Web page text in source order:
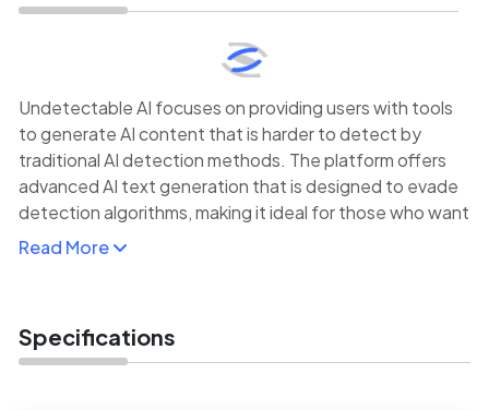
Undetectable AI focuses on providing users with tools
to generate AI content that is harder to detect by
traditional AI detection methods. The platform offers
advanced AI text generation that is designed to evade
detection algorithms, making it ideal for those who want
to create highly sophisticated content with minimal risk
caters to users who require AI-generated content for
creative, business, or academic purposes but want to
Read More
Specifications